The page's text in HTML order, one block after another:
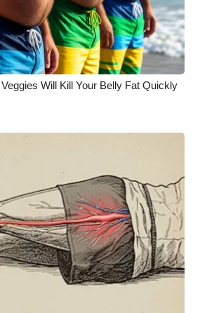
Will Kill Your Belly Fat Quickly